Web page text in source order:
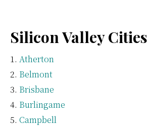
Silicon Valley Cities
Atherton
Belmont
Brisbane
Burlingame
Campbell